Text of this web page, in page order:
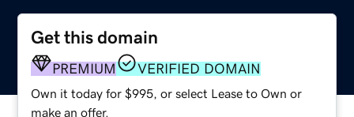
Get this domain
PREMIUM VERIFIED DOMAIN
Own it today for $995, or select Lease to Own or
make an offer.